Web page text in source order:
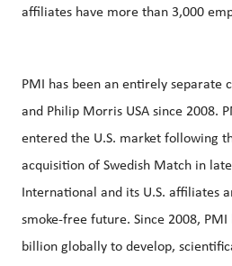
affiliates have more than 3,000
PMI has been an entirely separate
and Philip Morris USA since 2008.
entered the U.S. market following
acquisition of Swedish Match in
International and its U.S. affiliates
smoke-free future. Since 2008, PMI
billion globally to develop,